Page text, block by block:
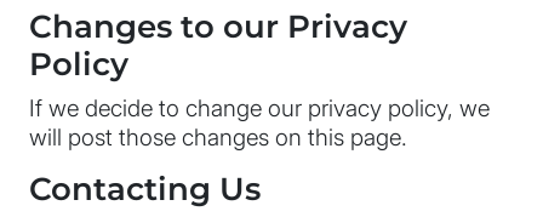
Changes to our Privacy
Policy
If we decide to change our privacy policy, we
will post those changes on this page.
Contacting Us